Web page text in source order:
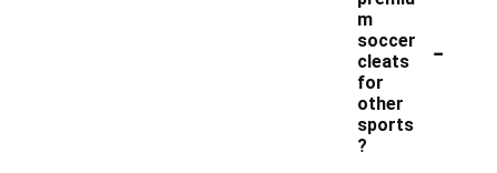
m
soccer
cleats
for
other
sports
?
-